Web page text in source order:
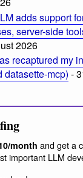
adds support
server-side
2026
recaptured my
datasette-mcp) -
month and get a
important LLM